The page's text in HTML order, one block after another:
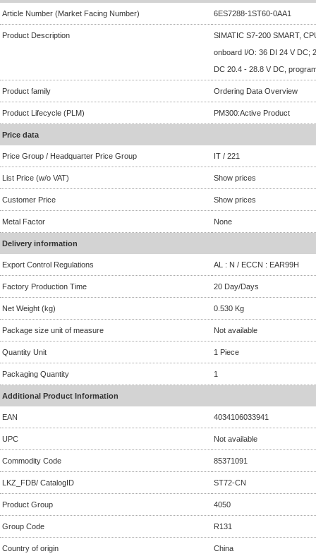
Article Number (Market Facing Number) 6ES7288-1ST60-0AA1
Product Description
SIMATIC S7-200 SMART,
onboard I/O: 36 DI 24 V DC;
DC 20.4 - 28.8 V DC,
Product family Ordering Data Overview
Product Lifecycle (PLM) PM300:Active Product
Price data
Price Group / Headquarter Price Group IT / 221
List Price (w/o VAT) Show prices
Customer Price Show prices
Metal Factor None
Delivery information
Export Control Regulations AL : N / ECCN : EAR99H
Factory Production Time 20 Day/Days
Net Weight (kg) 0.530 Kg
Package size unit of measure Not available
Quantity Unit 1 Piece
Packaging Quantity 1
Additional Product Information
EAN 4034106033941
UPC Not available
Commodity Code 85371091
LKZ_FDB/ CatalogID ST72-CN
Product Group 4050
Group Code R131
Country of origin China